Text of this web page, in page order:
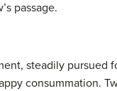
passage.
steadily pursued
consummation.